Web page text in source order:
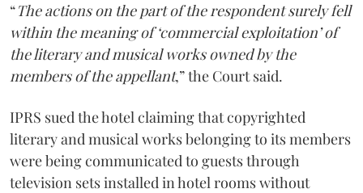
“The actions on the part of the respondent surely fell
within the meaning of ‘commercial exploitation’ of
the literary and musical works owned by the
members of the appellant,” the Court said.
IPRS sued the hotel claiming that copyrighted
literary and musical works belonging to its members
were being communicated to guests through
television sets installed in hotel rooms without